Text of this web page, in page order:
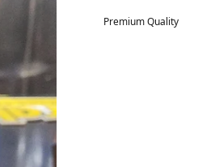
Premium Quality